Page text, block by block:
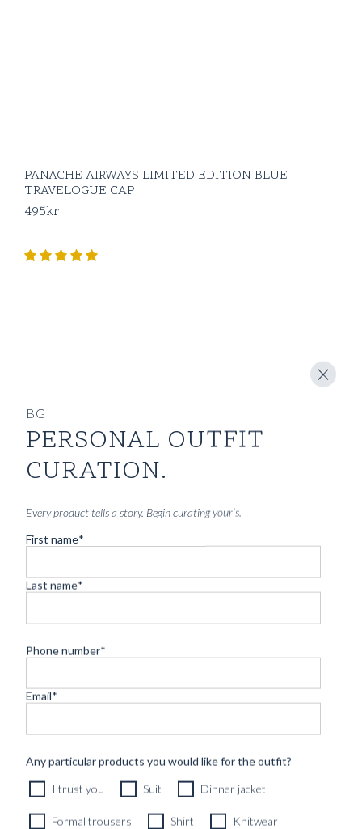
PANACHE AIRWAYS LIMITED EDITION BLUE
TRAVELOGUE CAP
495kr
CUSTOM MADE SLOANE SHIRT KENSINGTON BLUE
CUSTOMIZABLE DESIGN
BG
PERSONAL OUTFIT
CURATION.
Every product tells a story. Begin curating your’s.
First name*
Last name*
Phone number*
Email*
Any particular products you would like for the outfit?
I trust you Suit Dinner jacket
Formal trousers Shirt Knitwear